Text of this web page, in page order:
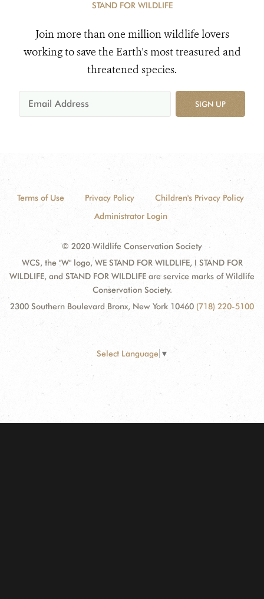
STAND FOR WILDLIFE
Join more than one million wildlife lovers
working to save the Earth's most treasured and
threatened species.
SIGN UP
Terms of Use Privacy Policy
Children's Privacy Policy
Administrator Login
© 2020 Wildlife Conservation Society
WCS, the "W" logo, WE STAND FOR WILDLIFE, I STAND FOR
WILDLIFE, and STAND FOR WILDLIFE are service marks of Wildlife
Conservation Society.
2300 Southern Boulevard Bronx, New York 10460 (718) 220-5100
Select Language ▼